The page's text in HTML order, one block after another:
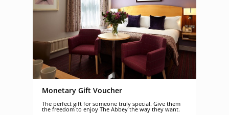
Monetary Gift Voucher
The perfect gift for someone truly special. Give them
the freedom to enjoy The Abbey the way they want.